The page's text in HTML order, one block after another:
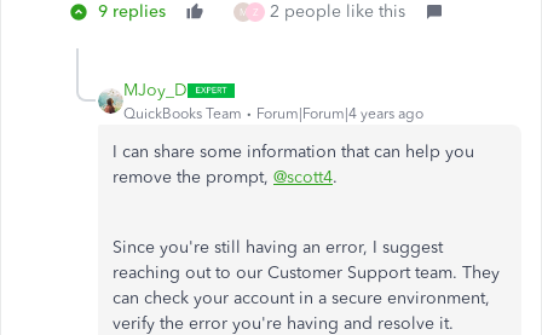
9 replies M Z 2 people like this
MJoy_D
QuickBooks Team Forum|Forum|4 years ago
I can share some information that can help you
remove the prompt, @scott4.
Since you're still having an error, I suggest
reaching out to our Customer Support team. They
can check your account in a secure environment,
verify the error you're having and resolve it.